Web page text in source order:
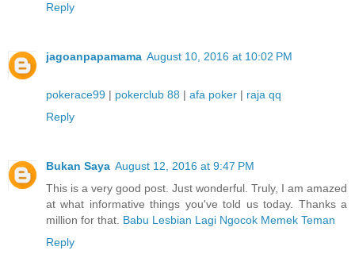
Reply
jagoanpapamama August 10, 2016 at 10:02 PM
pokerace99 | pokerclub 88 | afa poker | raja qq
Reply
Bukan Saya August 12, 2016 at 9:47 PM
This is a very good post. Just wonderful. Truly, I am amazed
at what informative things you've told us today. Thanks a
million for that. Babu Lesbian Lagi Ngocok Memek Teman
Reply